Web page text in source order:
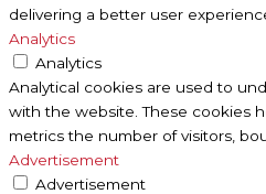
delivering a better user
Analytics
Analytics
Analytical cookies are used to
with the website. These cookies
metrics the number of visitors,
Advertisement
Advertisement